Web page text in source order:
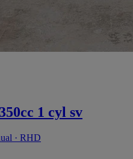
1 cyl sv
· RHD